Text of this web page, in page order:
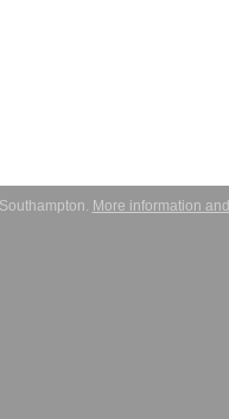
More information and